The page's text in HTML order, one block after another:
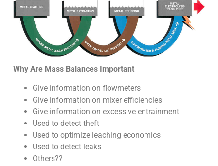
Why Are Mass Balances Important
Give information on flowmeters
Give information on mixer efficiencies
Give information on excessive entrainment
Used to detect theft
Used to optimize leaching economics
Used to detect leaks
Others??